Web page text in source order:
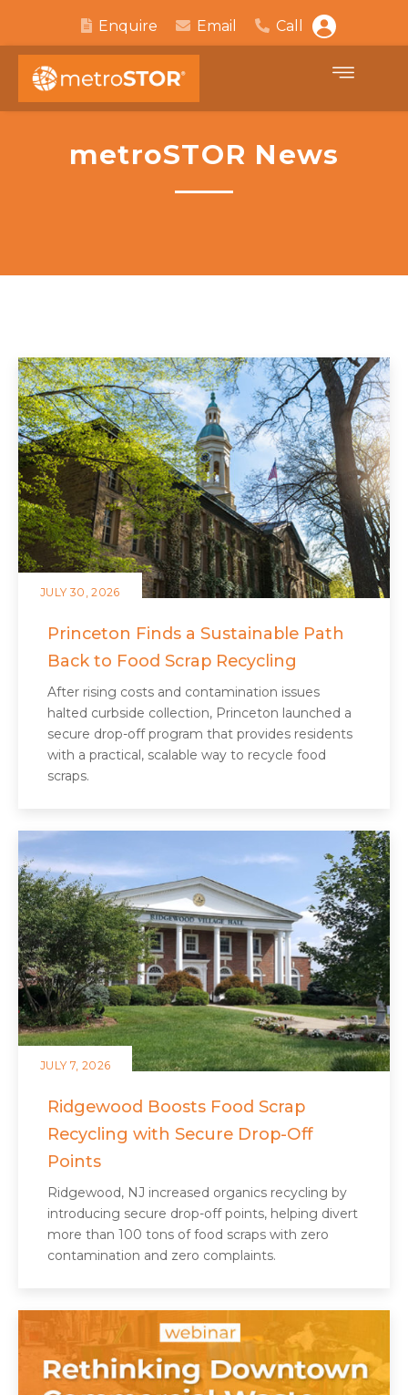
Enquire Email Call
metroSTOR News
JULY 30, 2026
Princeton Finds a Sustainable Path
Back to Food Scrap Recycling
After rising costs and contamination issues
halted curbside collection, Princeton launched a
secure drop-off program that provides residents
with a practical, scalable way to recycle food
scraps.
JULY 7, 2026
Ridgewood Boosts Food Scrap
Recycling with Secure Drop-Off
Points
Ridgewood, NJ increased organics recycling by
introducing secure drop-off points, helping divert
more than 100 tons of food scraps with zero
contamination and zero complaints.